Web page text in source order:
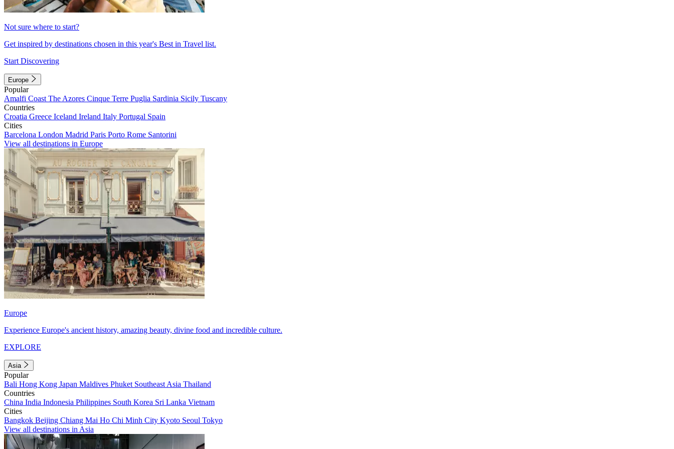
Not sure where to start?
Get inspired by destinations chosen in this year's Best in Travel list.
Start Discovering
Europe
Popular
Amalfi Coast The Azores Cinque Terre Puglia Sardinia Sicily Tuscany
Countries
Croatia Greece Iceland Ireland Italy Portugal Spain
Cities
Barcelona London Madrid Paris Porto Rome Santorini
View all destinations in Europe
Europe
Experience Europe's ancient history, amazing beauty, divine food and incredible culture.
EXPLORE
Asia
Popular
Bali Hong Kong Japan Maldives Phuket Southeast Asia Thailand
Countries
China India Indonesia Philippines South Korea Sri Lanka Vietnam
Cities
Bangkok Beijing Chiang Mai Ho Chi Minh City Kyoto Seoul Tokyo
View all destinations in Asia